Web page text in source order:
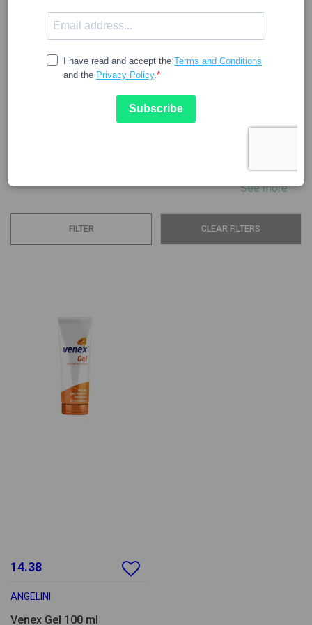
ANGELINI
The Angelini company aims to improve the health and well-
being of the population by offering a range of products. In
researching, developing, producing, and distributing active
ingredients, medicines, drugs, and dietary supplements.
See more
FILTER CLEAR FILTERS
14.38
ANGELINI
Venex Gel 100 ml